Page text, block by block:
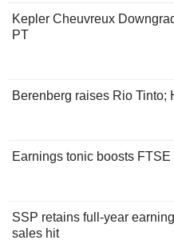
Kepler Cheuvreux
PT
Berenberg raises Rio Tinto;
Earnings tonic boosts
SSP retains full-year
sales hit